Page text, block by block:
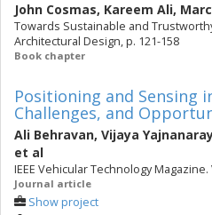
John Cosmas, Kareem Ali,
Towards Sustainable and
Architectural Design, p. 121-158
Book chapter
Positioning and Sensing
Challenges, and
Ali Behravan, Vijaya
et al
IEEE Vehicular Technology Magazine.
Journal article
Show project